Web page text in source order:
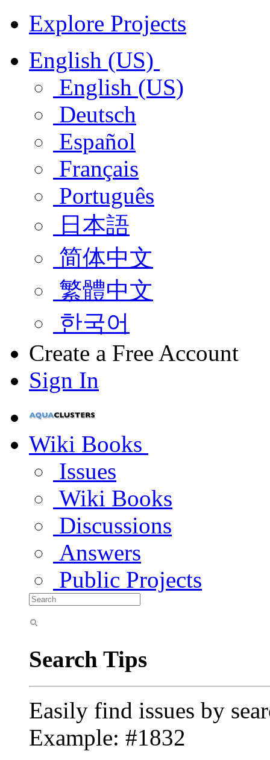
Explore Projects
English (US)
English (US)
Deutsch
Español
Français
Português
日本語
简体中文
繁體中文
한국어
Create a Free Account
Sign In
Wiki Books
Issues
Wiki Books
Discussions
Answers
Public Projects
Search Tips
Easily find issues by
Example: #1832